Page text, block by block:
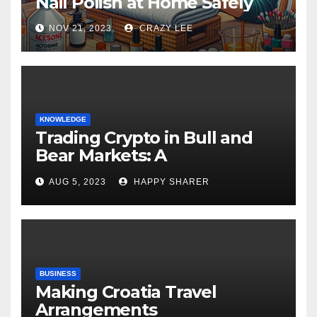
NOV 21, 2023 CRAZY LEE
KNOWLEDGE
Trading Crypto in Bull and
Bear Markets: A
Comprehensive Examination
of the Differences
AUG 5, 2023 HAPPY SHARER
BUSINESS
Making Croatia Travel
Arrangements